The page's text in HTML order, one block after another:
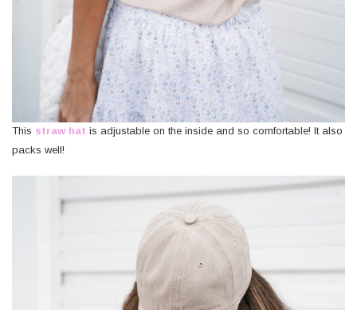
This straw hat is adjustable on the inside and so comfortable! It also
packs well!